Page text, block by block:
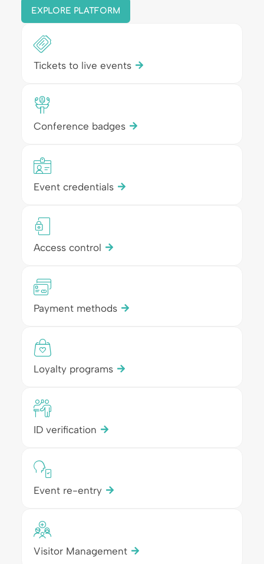
EXPLORE PLATFORM
Tickets to live events
Conference badges
Event credentials
Access control
Payment methods
Loyalty programs
ID verification
Event re-entry
Visitor Management